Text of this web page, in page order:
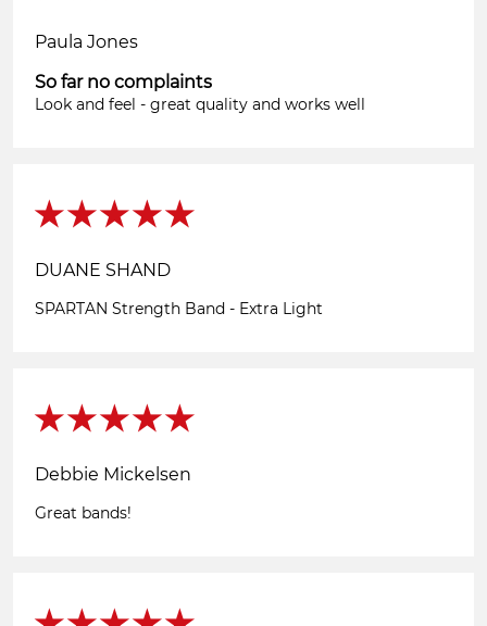
Paula Jones
So far no complaints
Look and feel - great quality and works well
DUANE SHAND
SPARTAN Strength Band - Extra Light
Debbie Mickelsen
Great bands!